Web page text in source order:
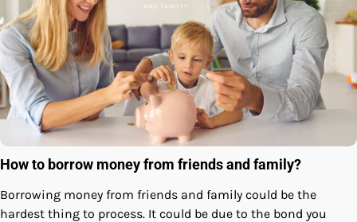
How to borrow money from friends and family?
Borrowing money from friends and family could be the
hardest thing to process. It could be due to the bond you